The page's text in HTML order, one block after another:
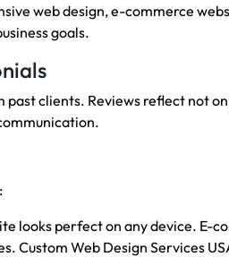
web design, e-commerce
goals.
clients. Reviews reflect not
looks perfect on any device. E-
Custom Web Design Services